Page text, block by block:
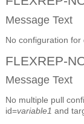
Message Text
No configuration for
FLEXREP-
Message Text
No multiple pull
id=variable1 and